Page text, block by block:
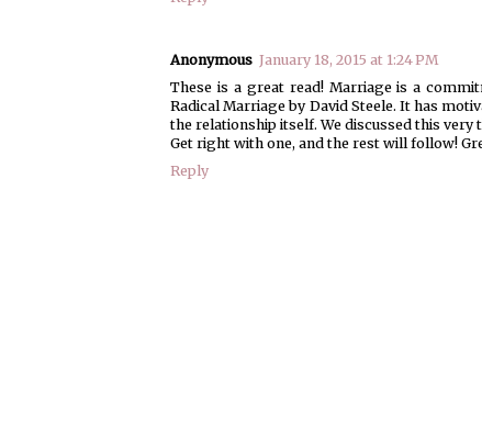
Anonymous January 18, 2015 at 1:24 PM
These is a great read! Marriage is a
Radical Marriage by David Steele. It has
the relationship itself. We discussed this
Get right with one, and the rest will follow!
Reply